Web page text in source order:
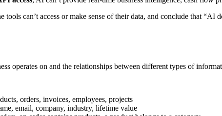
can’t access or make sense of their data, and conclude that
operates on and the relationships between different types of
orders, invoices, employees, projects
email, company, industry, lifetime value